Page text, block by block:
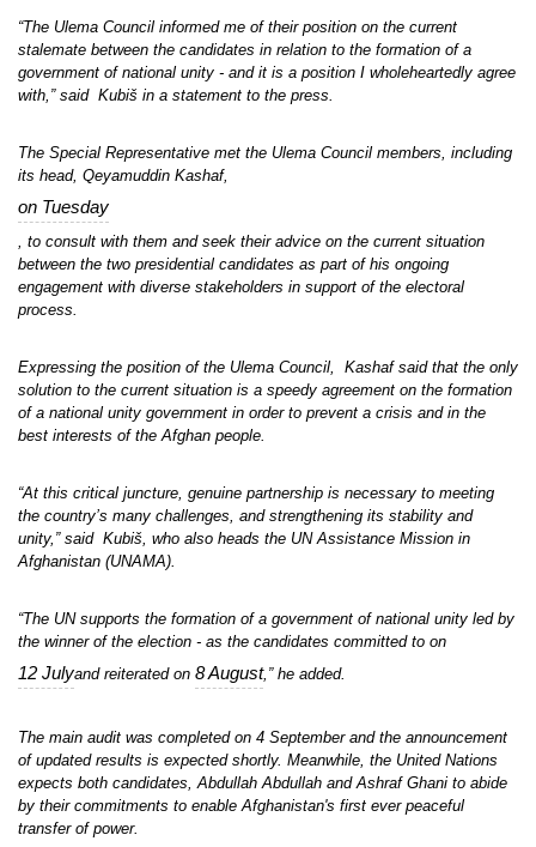
“The Ulema Council informed me of their position on the current
stalemate between the candidates in relation to the formation of a
government of national unity - and it is a position I wholeheartedly agree
with,” said Kubiš in a statement to the press.
The Special Representative met the Ulema Council members, including
its head, Qeyamuddin Kashaf,
on Tuesday
, to consult with them and seek their advice on the current situation
between the two presidential candidates as part of his ongoing
engagement with diverse stakeholders in support of the electoral
process.
Expressing the position of the Ulema Council, Kashaf said that the only
solution to the current situation is a speedy agreement on the formation
of a national unity government in order to prevent a crisis and in the
best interests of the Afghan people.
“At this critical juncture, genuine partnership is necessary to meeting
the country’s many challenges, and strengthening its stability and
unity,” said Kubiš, who also heads the UN Assistance Mission in
Afghanistan (UNAMA).
“The UN supports the formation of a government of national unity led by
the winner of the election - as the candidates committed to on
12 Julyand reiterated on 8 August,” he added.
The main audit was completed on 4 September and the announcement
of updated results is expected shortly. Meanwhile, the United Nations
expects both candidates, Abdullah Abdullah and Ashraf Ghani to abide
by their commitments to enable Afghanistan's first ever peaceful
transfer of power.